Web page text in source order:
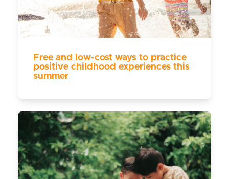
Free and low-cost ways to practice
positive childhood experiences this
summer